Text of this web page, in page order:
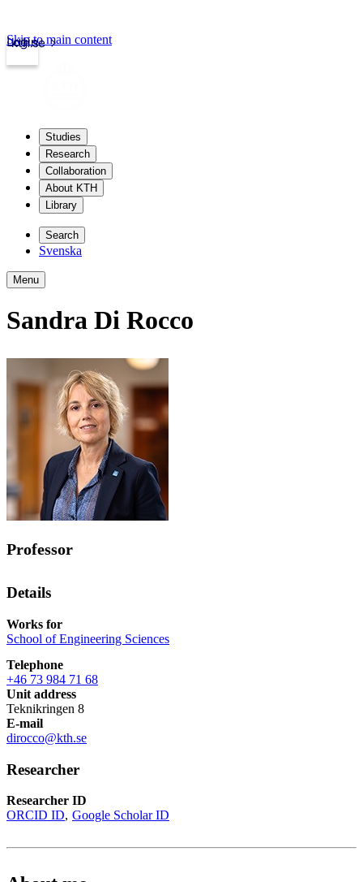
kth.se
Login
Skip to main content
Studies
Research
Collaboration
About KTH
Library
Search
Svenska
Menu
Sandra Di Rocco
Professor
Details
Works for
School of Engineering Sciences
Telephone
+46 73 984 71 68
Unit address
Teknikringen 8
E-mail
dirocco@kth.se
Researcher
Researcher ID
ORCID ID Google Scholar ID